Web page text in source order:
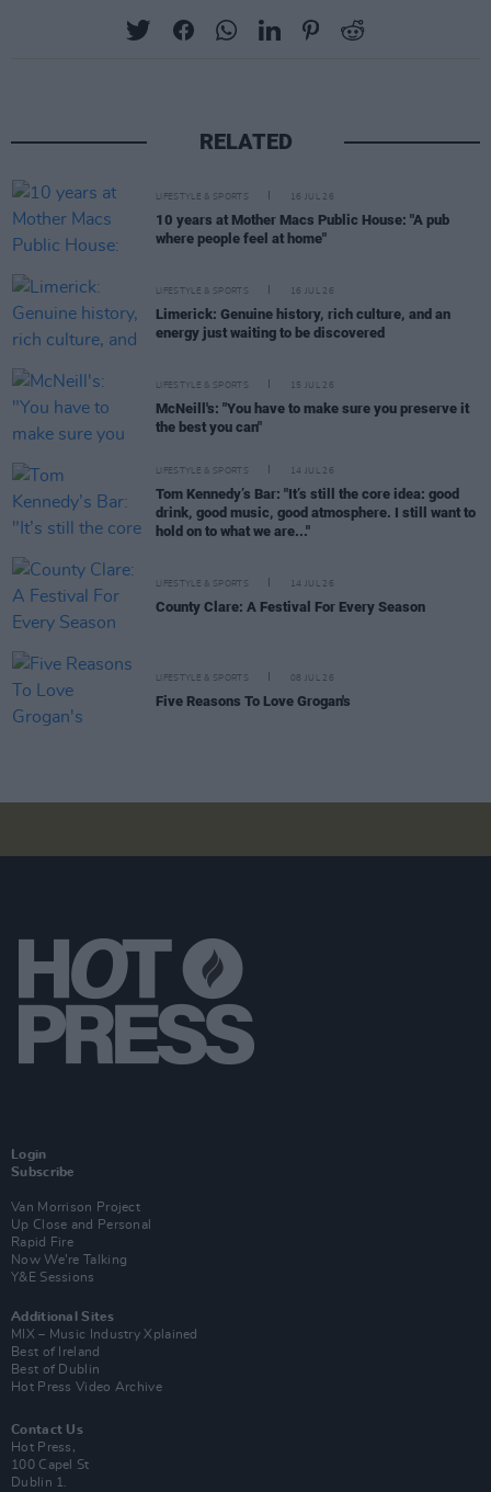
RELATED
LIFESTYLE & SPORTS 16 JUL 26
10 years at Mother Macs Public House: "A pub
where people feel at home"
LIFESTYLE & SPORTS 16 JUL 26
Limerick: Genuine history, rich culture, and an
energy just waiting to be discovered
LIFESTYLE & SPORTS 15 JUL 26
McNeill's: "You have to make sure you preserve it
the best you can"
LIFESTYLE & SPORTS 14 JUL 26
Tom Kennedy’s Bar: "It’s still the core idea: good
drink, good music, good atmosphere. I still want to
hold on to what we are..."
LIFESTYLE & SPORTS 14 JUL 26
County Clare: A Festival For Every Season
LIFESTYLE & SPORTS 08 JUL 26
Five Reasons To Love Grogan's
Login
Subscribe
Van Morrison Project
Up Close and Personal
Rapid Fire
Now We’re Talking
Y&E Sessions
Additional Sites
MIX – Music Industry Xplained
Best of Ireland
Best of Dublin
Hot Press Video Archive
Contact Us
Hot Press,
100 Capel St
Dublin 1.